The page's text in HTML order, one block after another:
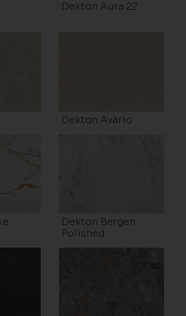
Dekton Aura 22
Dekton Avario
Dekton Bergen
Polished